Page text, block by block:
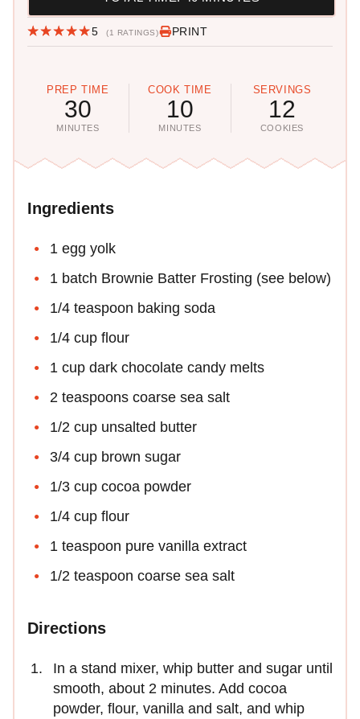
5 (1 RATINGS) PRINT
PREP TIME
30
MINUTES
COOK TIME
10
MINUTES
SERVINGS
12
COOKIES
Ingredients
1 egg yolk
1 batch Brownie Batter Frosting (see below)
1/4 teaspoon baking soda
1/4 cup flour
1 cup dark chocolate candy melts
2 teaspoons coarse sea salt
1/2 cup unsalted butter
3/4 cup brown sugar
1/3 cup cocoa powder
1/4 cup flour
1 teaspoon pure vanilla extract
1/2 teaspoon coarse sea salt
Directions
In a stand mixer, whip butter and sugar until
smooth, about 2 minutes. Add cocoa
powder, flour, vanilla and salt, and whip